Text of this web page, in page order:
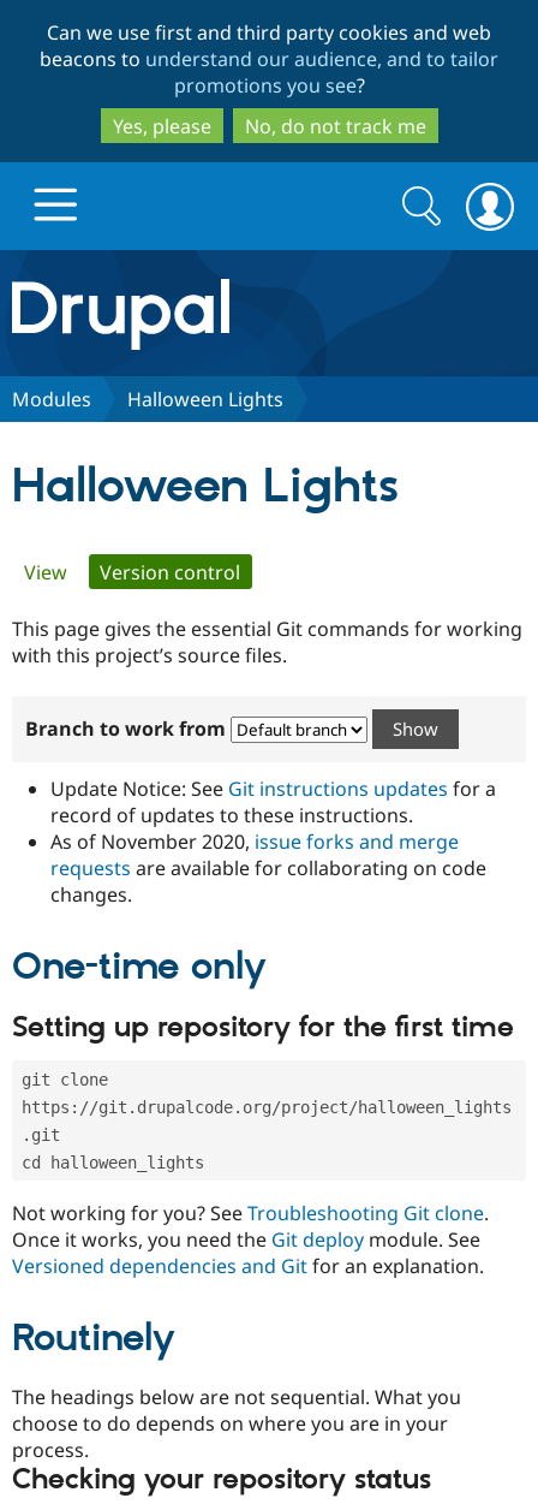
to
main
content
to
search
Can we use first and third party cookies and web
beacons to understand our audience, and to tailor
promotions you see?
Yes, please
No, do not track me
Drupal.org home
Discover Drupal
Government
Drupal for
Drupal for
Healthcare
Drupal for
Drupal for
Guide
Developer
Modules
Certified
Become a
Certified
Provider
Find
Drupal
Community
How to
DrupalCon
Jobs /
News &
Slack
Drupal
Association
Donate
Become a
Drupal
Try Drupal CMS
Search
form
Search
Modules Halloween Lights
Halloween Lights
Primary
tabs
View Version control
This page gives the essential Git commands for working
with this project’s source files.
Branch to work from
Update Notice: See Git instructions updates for a
record of updates to these instructions.
As of November 2020, issue forks and merge
requests are available for collaborating on code
changes.
One-time only
Setting up repository for the first time
git clone
https://git.drupalcode.org/project/halloween_lights
.git
cd halloween_lights
Not working for you? SeeTroubleshooting Git clone.
Once it works, you need the Git deploy module. See
Versioned dependencies and Gitfor an explanation.
Routinely
The headings below are not sequential. What you
choose to do depends on where you are in your
process.
Checking your repository status